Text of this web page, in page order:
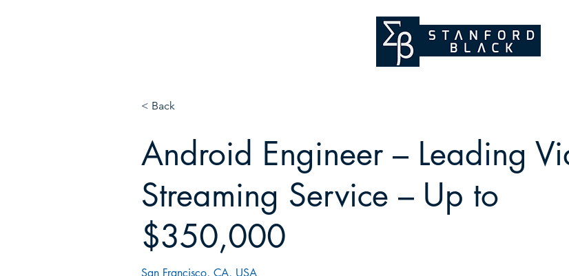
< Back
Android Engineer – Leading
Streaming Service – Up to
$350,000
San Francisco, CA, USA